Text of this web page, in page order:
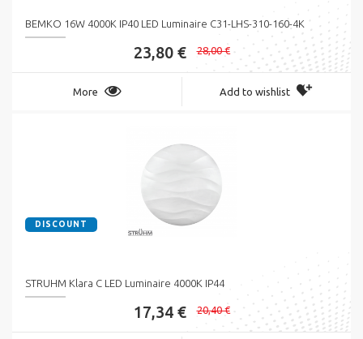
BEMKO 16W 4000K IP40 LED Luminaire C31-LHS-310-160-4K
23,80 € 28,00 €
More Add to wishlist
DISCOUNT
STRUHM Klara C LED Luminaire 4000K IP44
17,34 € 20,40 €